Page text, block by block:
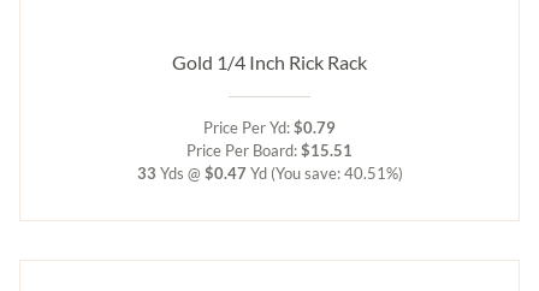
Gold 1/4 Inch Rick Rack
Price Per Yd:$0.79
Price Per Board:$15.51
33 Yds @ $0.47 Yd (You save: 40.51%)